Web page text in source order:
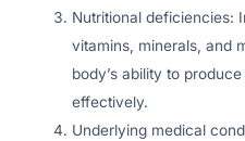
Nutritional deficiencies:
vitamins, minerals, and
body’s ability to
effectively.
Underlying medical